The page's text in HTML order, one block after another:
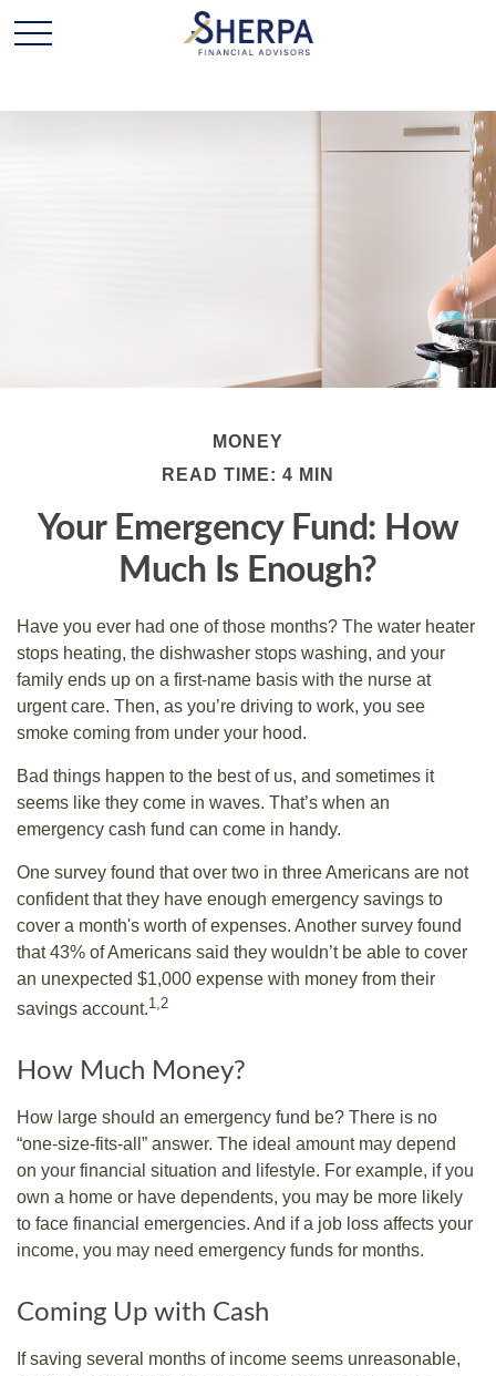
MONEY
READ TIME: 4 MIN
Your Emergency Fund: How
Much Is Enough?
Have you ever had one of those months? The water heater
stops heating, the dishwasher stops washing, and your
family ends up on a first-name basis with the nurse at
urgent care. Then, as you’re driving to work, you see
smoke coming from under your hood.
Bad things happen to the best of us, and sometimes it
seems like they come in waves. That’s when an
emergency cash fund can come in handy.
One survey found that over two in three Americans are not
confident that they have enough emergency savings to
cover a month's worth of expenses. Another survey found
that 43% of Americans said they wouldn’t be able to cover
an unexpected $1,000 expense with money from their
savings account.1,2
How Much Money?
How large should an emergency fund be? There is no
“one-size-fits-all” answer. The ideal amount may depend
on your financial situation and lifestyle. For example, if you
own a home or have dependents, you may be more likely
to face financial emergencies. And if a job loss affects your
income, you may need emergency funds for months.
Coming Up with Cash
If saving several months of income seems unreasonable,